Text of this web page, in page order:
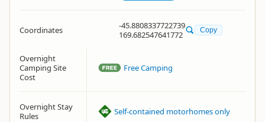
Coordinates
-45.8808337722739
169.682547641772
Copy
Overnight
Camping Site
Cost
Free Camping
Overnight Stay
Rules
Self-contained motorhomes only